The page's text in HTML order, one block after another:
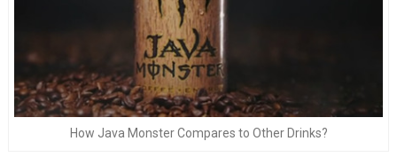
How Java Monster Compares to Other Drinks?